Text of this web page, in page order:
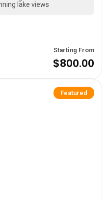
lake views
Starting From
$800.00
Featured